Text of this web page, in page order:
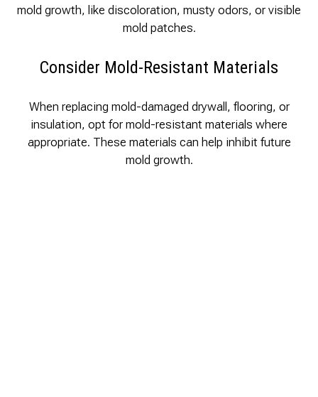
mold growth, like discoloration, musty odors, or visible
mold patches.
Consider Mold-Resistant Materials
When replacing mold-damaged drywall, flooring, or
insulation, opt for mold-resistant materials where
appropriate. These materials can help inhibit future
mold growth.